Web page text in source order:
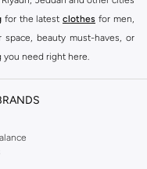
for the latest clothes for men,
beauty must-haves, or
you need right here.
brands, from fashion to
and more from top brands
Tommy Hilfiger
Polo Club